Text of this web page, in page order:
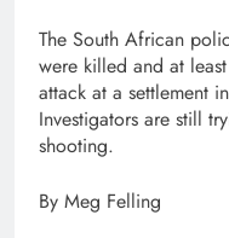
The South African
were killed and at
attack at a settlement
Investigators are still
shooting.
By Meg Felling